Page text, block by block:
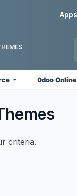
Apps
Odoo Online
criteria.